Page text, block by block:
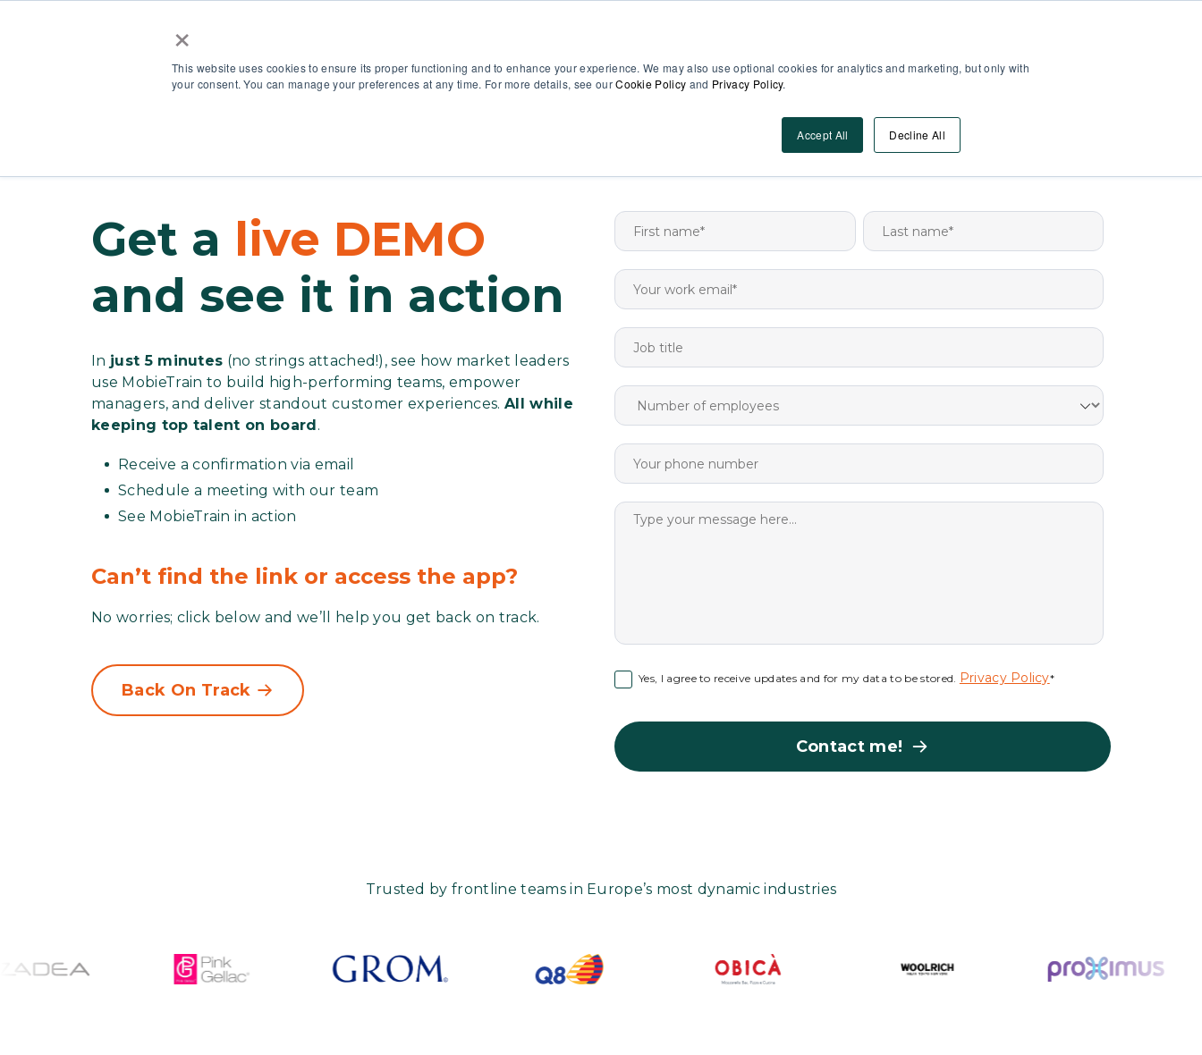
×
This website uses cookies to ensure its proper functioning and to enhance your experience. We may also use optional cookies for analytics and marketing, but only with
your consent. You can manage your preferences at any time. For more details, see ourCookie Policy and Privacy Policy.
Accept All Decline All
Resources Book A DEMO
Get a live DEMO
and see it in action
In just 5 minutes (no strings attached!), see how market leaders
use MobieTrain to build high-performing teams, empower
managers, and deliver standout customer experiences. All while
keeping top talent on board.
Receive a confirmation via email
Schedule a meeting with our team
See MobieTrain in action
Can’t find the link or access the app?
No worries; click below and we’ll help you get back on track.
Back On Track
Yes, I agree to receive updates and for my data to be stored. Privacy Policy*
Contact me!
Trusted by frontline teams in Europe’s most dynamic industries